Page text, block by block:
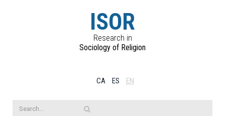
ISOR
Research in
Sociology of Religion
CA ES EN